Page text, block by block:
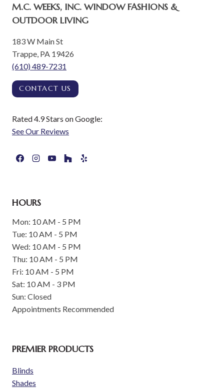
M.C. WEEKS, INC. WINDOW FASHIONS &
OUTDOOR LIVING
183 W Main St
Trappe, PA 19426
(610) 489-7231
CONTACT US
Rated 4.9 Stars on Google:
See Our Reviews
HOURS
Mon: 10 AM - 5 PM
Tue: 10 AM - 5 PM
Wed: 10 AM - 5 PM
Thu: 10 AM - 5 PM
Fri: 10 AM - 5 PM
Sat: 10 AM - 3 PM
Sun: Closed
Appointments Recommended
PREMIER PRODUCTS
Blinds
Shades